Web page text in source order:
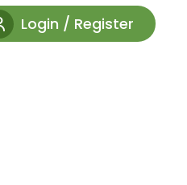
Login / Register